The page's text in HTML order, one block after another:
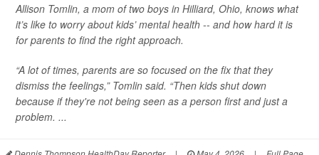
Allison Tomlin, a mom of two boys in Hilliard, Ohio, knows what
it’s like to worry about kids’ mental health -- and how hard it is
for parents to find the right approach.
“A lot of times, parents are so focused on the fix that they
dismiss the feelings,” Tomlin said. “Then kids shut down
because if they're not being seen as a person first and just a
problem. ...